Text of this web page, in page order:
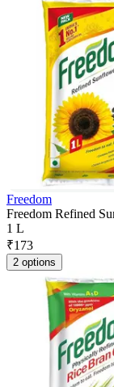
Freedom
Freedom Refined
1 L
₹173
2 options